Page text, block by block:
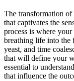
The transformation
that captivates the
process is where
breathing life into the
yeast, and time
that will define your
essential to
that influence the